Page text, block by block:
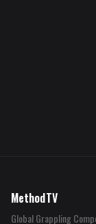
MethodTV
Global Grappling